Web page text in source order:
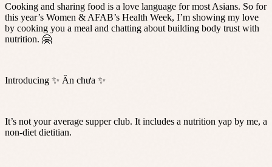
Cooking and sharing food is a love language for most Asians. So for
this year’s Women & AFAB’s Health Week, I’m showing my love
by cooking you a meal and chatting about building body trust with
nutrition. 🤗
Introducing ✨ Ăn chưa ✨
It’s not your average supper club. It includes a nutrition yap by me, a
non-diet dietitian.